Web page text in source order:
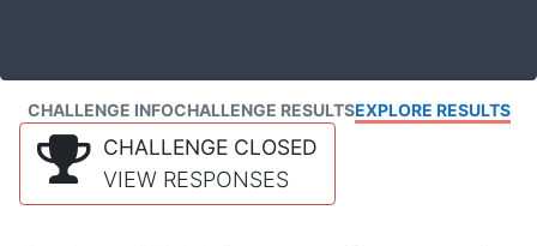
CHALLENGE INFOCHALLENGE RESULTSEXPLORE RESULTS
CHALLENGE CLOSED
VIEW RESPONSES